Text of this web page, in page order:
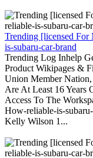
Trending [licensed
is-subaru-car-brand
Trending Log Inhelp
Product Wikipages &
Union Member
Are At Least 16 Years
Access To The
How-reliable-is-
Kelly Wilson 1...